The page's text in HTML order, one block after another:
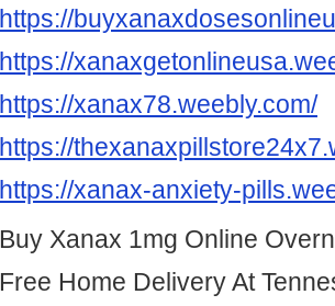
https://
https://
https://xanax78.weebly.com/
https://
https://xanax-anxiety-
Buy Xanax 1mg Online
Free Home Delivery At